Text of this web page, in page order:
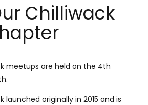
Chilliwack
meetups are held on the 4th
launched originally in 2015 and is